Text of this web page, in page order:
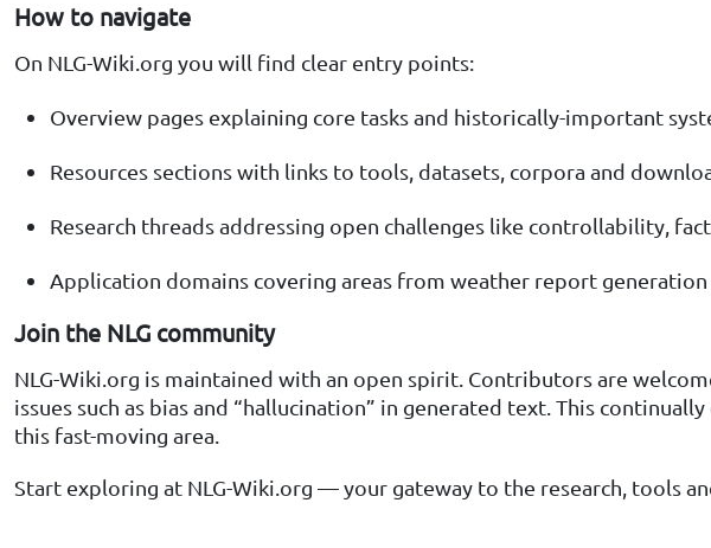
How to navigate
On NLG-Wiki.org you will find clear entry points:
Overview pages explaining core tasks and historically-important
Resources sections with links to tools, datasets, corpora and
Research threads addressing open challenges like controllability,
Application domains covering areas from weather report
Join the NLG community
NLG-Wiki.org is maintained with an open spirit. Contributors are
issues such as bias and “hallucination” in generated text. This
this fast-moving area.
Start exploring at NLG-Wiki.org — your gateway to the research, tools